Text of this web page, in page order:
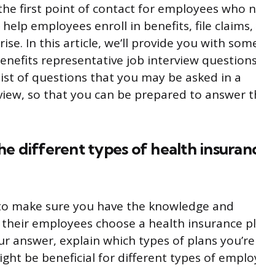
first point of contact for employees who
employees enroll in benefits, file claims,
In this article, we’ll provide you with
representative job interview
of questions that you may be asked in a
so that you can be prepared to answer
different types of health
make sure you have the knowledge and
employees choose a health insurance
answer, explain which types of plans you’re
be beneficial for different types of